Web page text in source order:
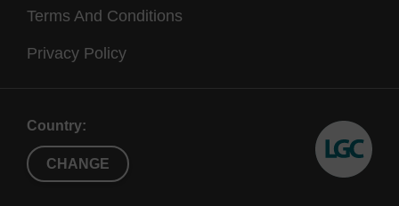
Terms And Conditions
Privacy Policy
Country:
CHANGE